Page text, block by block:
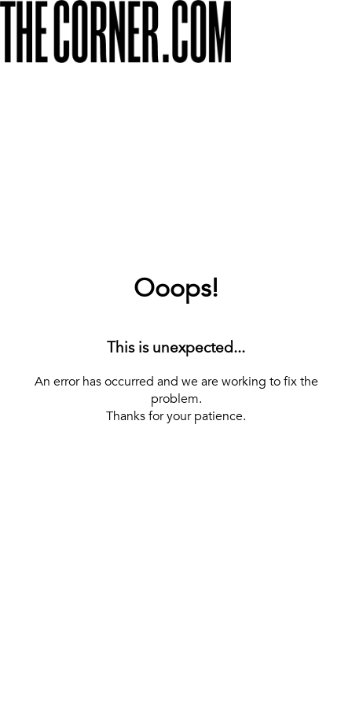
Ooops!
This is unexpected...
An error has occurred and we are working to fix the
problem.
Thanks for your patience.